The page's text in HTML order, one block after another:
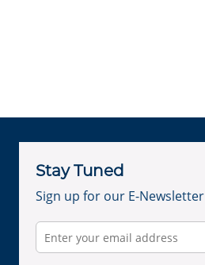
Stay Tuned
Sign up for our E-Newsletter